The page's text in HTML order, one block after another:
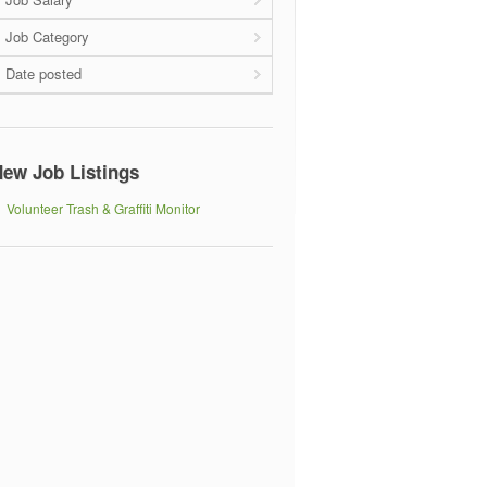
Job Category
Date posted
Job Listings
Volunteer Trash & Graffiti Monitor